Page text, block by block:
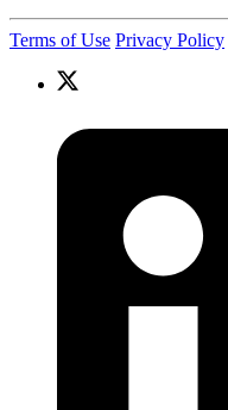
Terms of Use Privacy Policy